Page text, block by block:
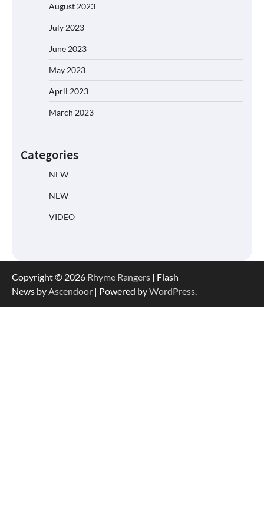
August 2023
July 2023
June 2023
May 2023
April 2023
March 2023
Categories
NEW
NEW
VIDEO
Copyright © 2026 Rhyme Rangers | Flash
News by Ascendoor | Powered byWordPress